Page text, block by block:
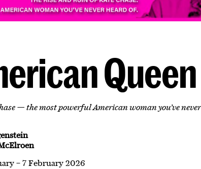
Queen
— the most powerful American woman you’ve never
– 7 February 2026